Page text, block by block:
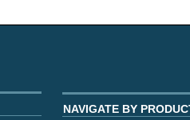
NAVIGATE BY